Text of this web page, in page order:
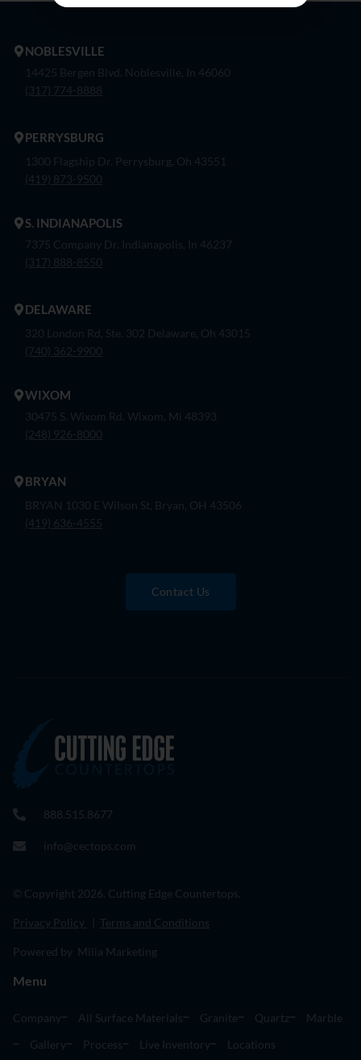
NOBLESVILLE
14425 Bergen Blvd. Noblesville, In 46060
(317) 774-8888
PERRYSBURG
1300 Flagship Dr. Perrysburg, Oh 43551
(419) 873-9500
S. INDIANAPOLIS
7375 Company Dr. Indianapolis, In 46237
(317) 888-8550
DELAWARE
320 London Rd, Ste. 302 Delaware, Oh 43015
(740) 362-9900
WIXOM
30475 S. Wixom Rd. Wixom, Mi 48393
(248) 926-8000
BRYAN
BRYAN 1030 E Wilson St, Bryan, OH 43506
(419) 636-4555
Contact Us
888.515.8677
info@cectops.com
© Copyright 2026. Cutting Edge Countertops.
Privacy Policy Terms and Conditions
Powered by Milia Marketing
Menu
Company All Surface Materials Granite Quartz
Marble
Gallery
Process Live Inventory Locations